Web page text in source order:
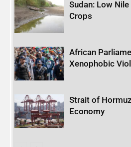
Sudan: Low
Crops
African
Xenophobic
Strait of
Economy